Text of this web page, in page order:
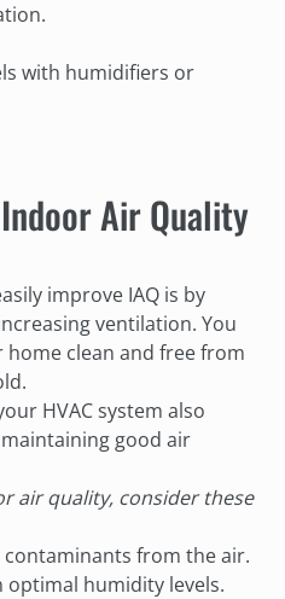
with humidifiers or
Air Quality
improve IAQ is by
ventilation. You
clean and free from
HVAC system also
good air
air quality, consider these
contaminants from the air.
optimal humidity levels.